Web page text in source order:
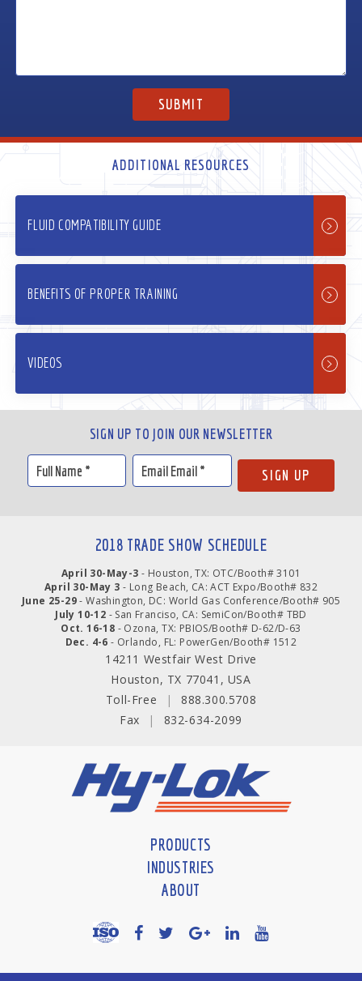
ADDITIONAL RESOURCES
FLUID COMPATIBILITY GUIDE
BENEFITS OF PROPER TRAINING
VIDEOS
SIGN UP TO JOIN OUR NEWSLETTER
2018 TRADE SHOW SCHEDULE
April 30-May-3 - Houston, TX: OTC/Booth# 3101
April 30-May 3 - Long Beach, CA: ACT Expo/Booth# 832
June 25-29- Washington, DC: World Gas Conference/Booth# 905
July 10-12 - San Franciso, CA: SemiCon/Booth# TBD
Oct. 16-18 - Ozona, TX: PBIOS/Booth# D-62/D-63
Dec. 4-6 - Orlando, FL: PowerGen/Booth# 1512
14211 Westfair West Drive
Houston, TX 77041, USA
Toll-Free
|
888.300.5708
Fax
| 832-634-2099
PRODUCTS
INDUSTRIES
ABOUT